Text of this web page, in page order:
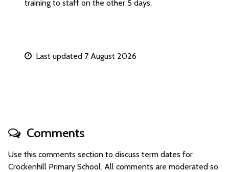
training to staff on the other 5 days.
Last updated 7 August 2026
Comments
Use this comments section to discuss term dates for
Crockenhill Primary School. All comments are moderated so